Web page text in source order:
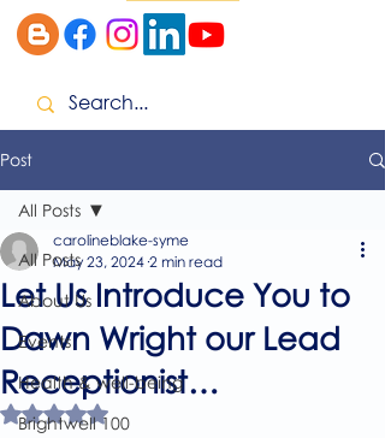
Post
All Posts
About Us
Events
Health & well-being
Brightwell 100
All Posts
Let Us Introduce You to
Dawn Wright our Lead
Receptionist…
carolineblake-syme
May 23, 2024 2 min read
Rated NaN out of 5 stars.